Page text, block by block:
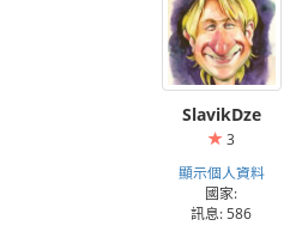
SlavikDze
3
顯示個人資料
國家:
訊息: 586